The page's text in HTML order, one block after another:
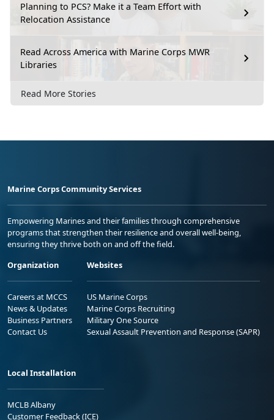
Planning to PCS? Make it a Team Effort with
Relocation Assistance
Read Across America with Marine Corps MWR
Libraries
Read More Stories
Marine Corps Community Services
Empowering Marines and their families through comprehensive
programs that strengthen their resilience and overall well-being,
ensuring they thrive both on and off the field.
Organization
Careers at MCCS
News & Updates
Business Partners
Contact Us
Websites
US Marine Corps
Marine Corps Recruiting
Military One Source
Sexual Assault Prevention and Response (SAPR)
Local Installation
MCLB Albany
Customer Feedback (ICE)